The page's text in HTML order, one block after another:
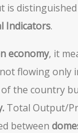
is
Indicators.
economy, it
flowing only
the country
Total Output/
between